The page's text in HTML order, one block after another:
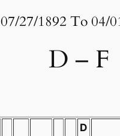
07/27/1892 To 04/
D – F
D